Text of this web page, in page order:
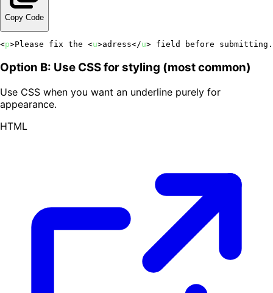
Copy Code
<p>Please fix the <u>adress</u> field before submitting.
Option B: Use CSS for styling (most common)
Use CSS when you want an underline purely for
appearance.
HTML